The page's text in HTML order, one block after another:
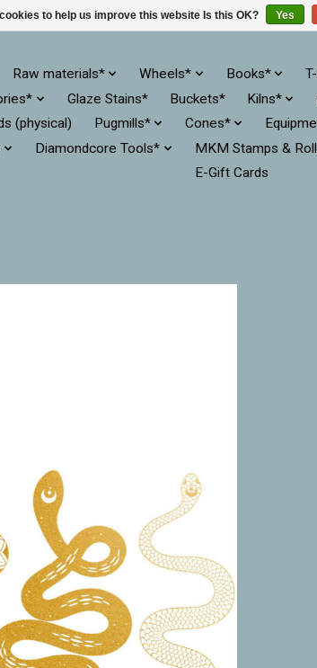
Raw materials* Wheels* Books*
Glaze Stains* Buckets* Kilns*
(physical) Pugmills* Cones*
Diamondcore Tools* MKM Stamps &
E-Gift Cards
to help us improve this website Is this OK? Yes